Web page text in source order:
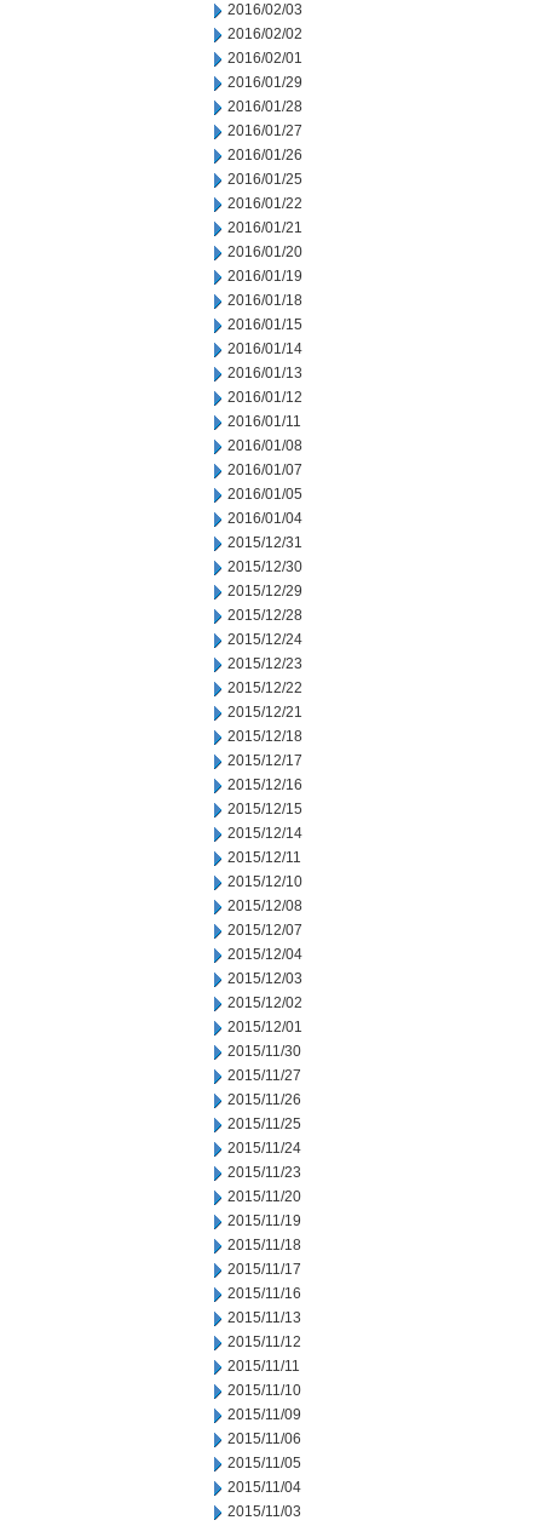
2016/02/03
2016/02/02
2016/02/01
2016/01/29
2016/01/28
2016/01/27
2016/01/26
2016/01/25
2016/01/22
2016/01/21
2016/01/20
2016/01/19
2016/01/18
2016/01/15
2016/01/14
2016/01/13
2016/01/12
2016/01/11
2016/01/08
2016/01/07
2016/01/05
2016/01/04
2015/12/31
2015/12/30
2015/12/29
2015/12/28
2015/12/24
2015/12/23
2015/12/22
2015/12/21
2015/12/18
2015/12/17
2015/12/16
2015/12/15
2015/12/14
2015/12/11
2015/12/10
2015/12/08
2015/12/07
2015/12/04
2015/12/03
2015/12/02
2015/12/01
2015/11/30
2015/11/27
2015/11/26
2015/11/25
2015/11/24
2015/11/23
2015/11/20
2015/11/19
2015/11/18
2015/11/17
2015/11/16
2015/11/13
2015/11/12
2015/11/11
2015/11/10
2015/11/09
2015/11/06
2015/11/05
2015/11/04
2015/11/03